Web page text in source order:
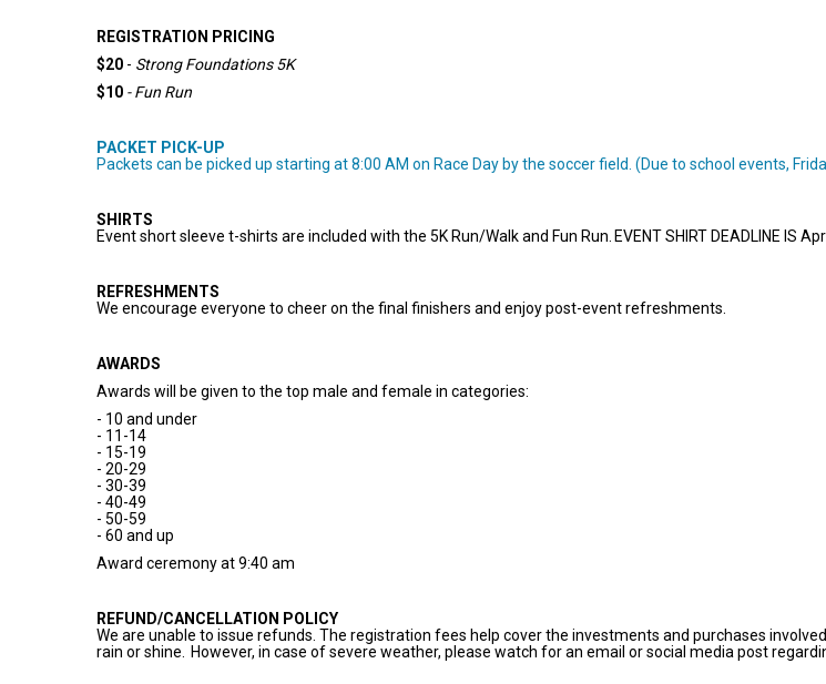
REGISTRATION PRICING
$20 - Strong Foundations5K
$10 - Fun Run
PACKET PICK-UP
Packets can be picked up starting at 8:00 AM on Race Day by the soccer field. (Due to school events,
SHIRTS
Event short sleeve t-shirts are included with the 5K Run/Walk and Fun Run. EVENT SHIRT DEADLINE IS
REFRESHMENTS
We encourage everyone to cheer on the final finishers and enjoy post-event refreshments.
AWARDS
Awards will be given to the top male and female in categories:
- 10 and under
- 11-14
- 15-19
- 20-29
- 30-39
- 40-49
- 50-59
- 60 and up
Award ceremony at 9:40 am
REFUND/CANCELLATION POLICY
We are unable to issue refunds. The registration fees help cover the investments and purchases
rain or shine. However, in case of severe weather, please watch for an email or social media post